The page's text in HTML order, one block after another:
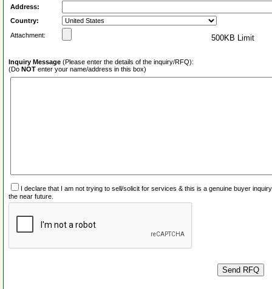
Address:
Country:
Attachment:
500KB Limit
Inquiry Message (Please enter the details of the inquiry/RFQ):
(Do NOT enter your name/address in this box)
I declare that I am not trying to sell/solicit for services & this is a genuine buyer
the near future.